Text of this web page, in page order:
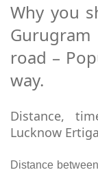
Why you
road –
way.
Distance,
Lucknow
Distance